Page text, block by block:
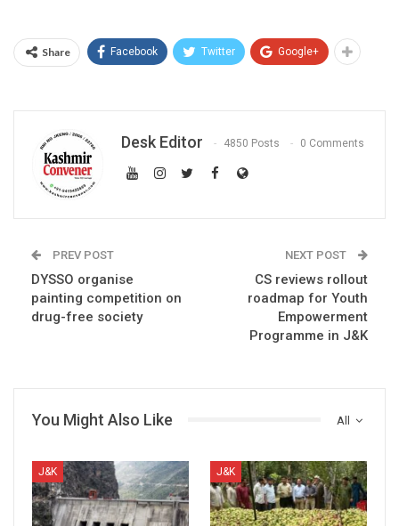
Share Facebook Twitter Google+
Desk Editor 4850 Posts 0 Comments
PREV POST
DYSSO organise
painting competition on
drug-free society
NEXT POST
CS reviews rollout
roadmap for Youth
Empowerment
Programme in J&K
All
You Might Also Like
J&K J&K